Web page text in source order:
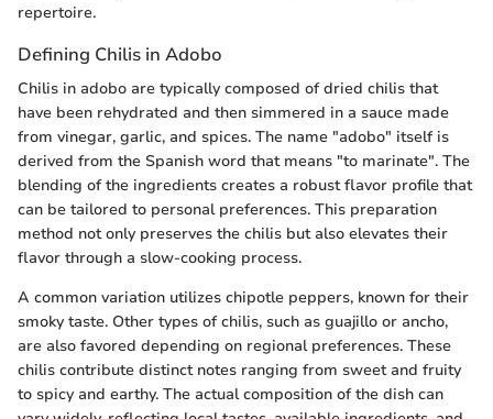
repertoire.
Defining Chilis in Adobo
Chilis in adobo are typically composed of dried chilis that
have been rehydrated and then simmered in a sauce made
from vinegar, garlic, and spices. The name "adobo" itself is
derived from the Spanish word that means "to marinate". The
blending of the ingredients creates a robust flavor profile that
can be tailored to personal preferences. This preparation
method not only preserves the chilis but also elevates their
flavor through a slow-cooking process.
A common variation utilizes chipotle peppers, known for their
smoky taste. Other types of chilis, such as guajillo or ancho,
are also favored depending on regional preferences. These
chilis contribute distinct notes ranging from sweet and fruity
to spicy and earthy. The actual composition of the dish can